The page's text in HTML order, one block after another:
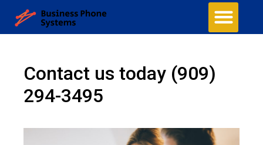
Contact us today (909)
294-3495